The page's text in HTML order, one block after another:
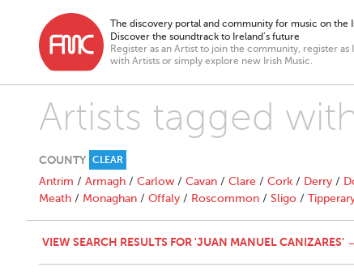
The discovery portal and community for music on the
Discover the soundtrack to Ireland’s future
Register as an Artist to join the community, register
with Artists or simply explore new Irish Music.
Artists tagged
COUNTY CLEAR
Antrim / Armagh / Carlow / Cavan / Clare / Cork / Derry /
Meath / Monaghan / Offaly / Roscommon / Sligo /
VIEW SEARCH RESULTS FOR 'JUAN MANUEL CANIZARES'